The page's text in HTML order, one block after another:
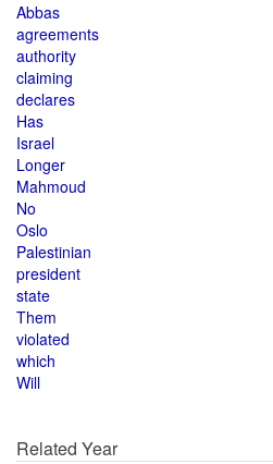
Abbas
agreements
authority
claiming
declares
Has
Israel
Longer
Mahmoud
No
Oslo
Palestinian
president
state
Them
violated
which
Will
Related Year